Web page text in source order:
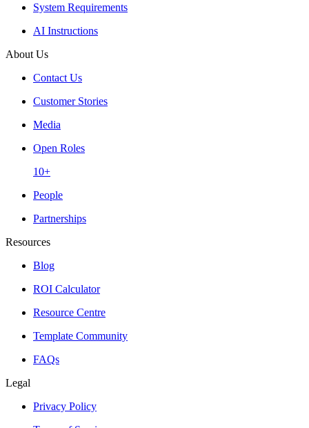
System Requirements
AI Instructions
About Us
Contact Us
Customer Stories
Media
Open Roles
10+
People
Partnerships
Resources
Blog
ROI Calculator
Resource Centre
Template Community
FAQs
Legal
Privacy Policy